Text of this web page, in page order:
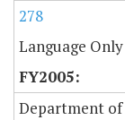
278
Language Only
Department of